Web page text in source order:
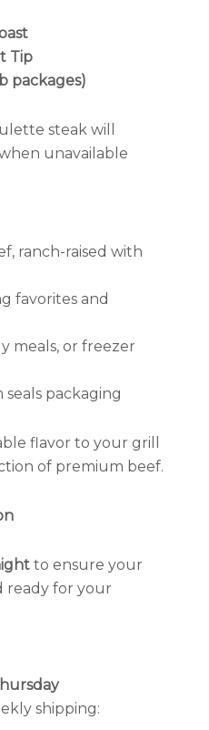
Tip
packages)
steak will
unavailable
ranch-raised with
favorites and
meals, or freezer
packaging
flavor to your grill
of premium beef.
to ensure your
ready for your
shipping: